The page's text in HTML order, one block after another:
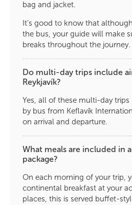
bag and jacket.
It’s good to know that
the bus, your guide will make
breaks throughout the journey.
Do multi-day trips include
Reykjavík?
Yes, all of these multi-day
by bus from Keflavík
on arrival and departure.
What meals are included in
package?
On each morning of your trip,
continental breakfast at your
places, this is served buffet-